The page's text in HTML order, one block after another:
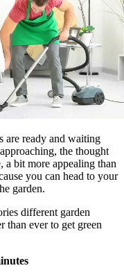
are ready and waiting
the thought
a bit more appealing than
you can head to your
garden.
different garden
than ever to get green